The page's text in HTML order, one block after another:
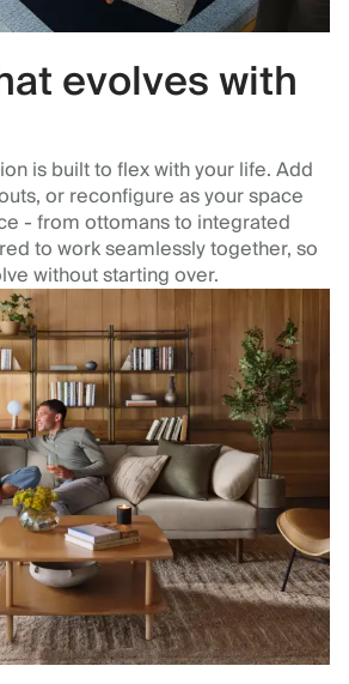
evolves with
is built to flex with your life. Add
or reconfigure as your space
- from ottomans to integrated
to work seamlessly together, so
without starting over.